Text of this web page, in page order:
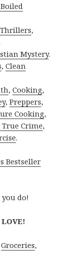
Thrillers,
Mystery.
,Clean
,Cooking,
,Preppers,
Cooking,
True Crime,
.
Bestseller
you do!
Groceries,